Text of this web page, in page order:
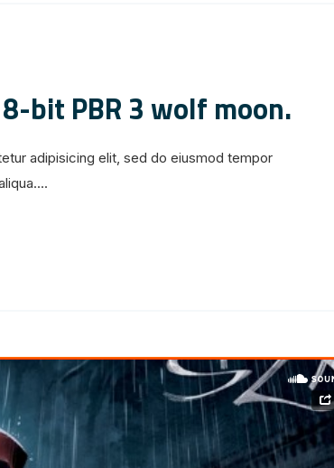
bit PBR 3 wolf moon.
adipisicing elit, sed do eiusmod tempor